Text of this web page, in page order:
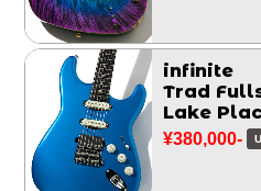
infinite
Trad
Lake
¥380,000-